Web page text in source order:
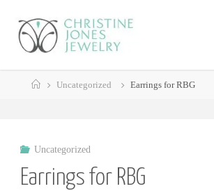
content
HR
IS
HomeUncategorized Earrings for RBG
Uncategorized
Earrings for RBG